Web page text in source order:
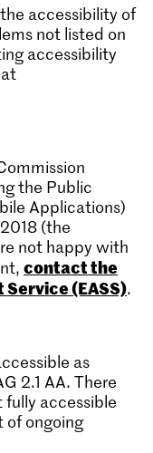
accessibility of
not listed on
accessibility
the Public
Applications)
(the
not happy with
contact the
(EASS).
as
2.1 AA. There
fully accessible
of ongoing